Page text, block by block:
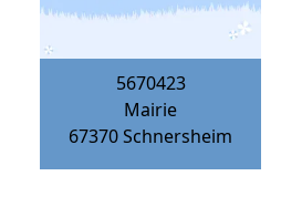
5670423
Mairie
67370Schnersheim